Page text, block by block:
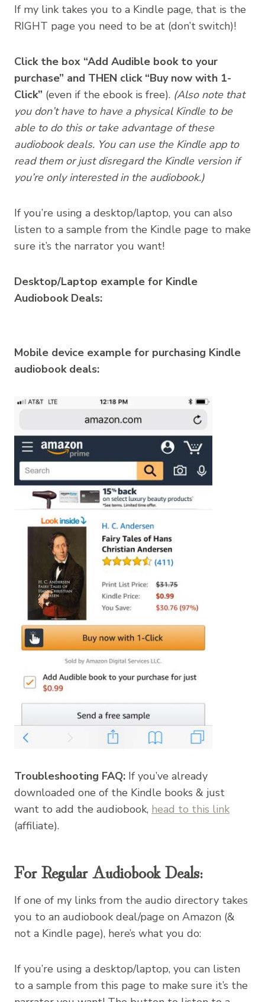
If my link takes you to a Kindle page, that is the
RIGHT page you need to be at (don’t switch)!
Click the box “Add Audible book to your
purchase” and THEN click “Buy now with 1-
Click” (even if the ebook is free). (Also note that
you don’t have to have a physical Kindle to be
able to do this or take advantage of these
audiobook deals. You can use the Kindle app to
read them or just disregard the Kindle version if
you’re only interested in the audiobook.)
If you’re using a desktop/laptop, you can also
listen to a sample from the Kindle page to make
sure it’s the narrator you want!
Desktop/Laptop example for Kindle
Audiobook Deals:
Mobile device example for purchasing Kindle
audiobook deals:
Troubleshooting FAQ: If you’ve already
downloaded one of the Kindle books & just
want to add the audiobook, head to this link
(affiliate).
For Regular Audiobook Deals:
If one of my links from the audio directory takes
you to an audiobook deal/page on Amazon (&
not a Kindle page), here’s what you do:
If you’re using a desktop/laptop, you can listen
to a sample from this page to make sure it’s the